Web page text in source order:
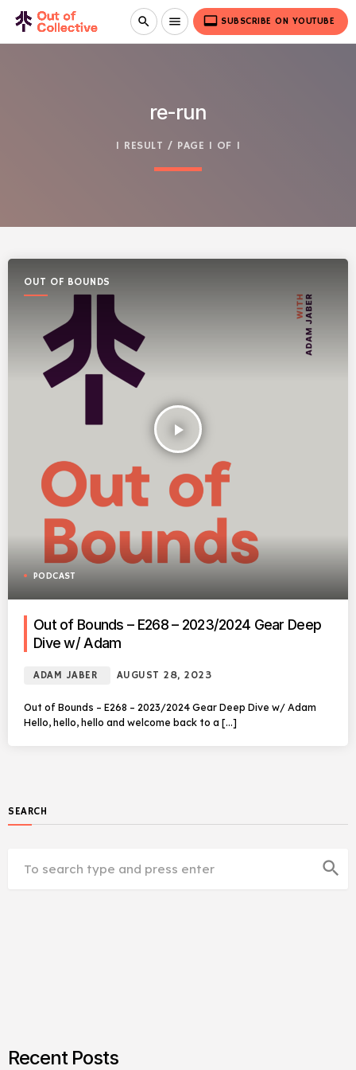
search menu video_label SUBSCRIBE ON YOUTUBE
re-run
1 RESULT / PAGE 1 OF 1
OUT OF BOUNDS
play_arrow
PODCAST
Out of Bounds – E268 – 2023/2024 Gear Deep
Dive w/ Adam
ADAM JABER AUGUST 28, 2023
Out of Bounds – E268 – 2023/2024 Gear Deep Dive w/ Adam
Hello, hello, hello and welcome back to a […]
SEARCH
search
Recent Posts